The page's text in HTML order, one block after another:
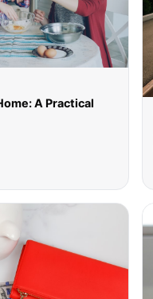
A Practical